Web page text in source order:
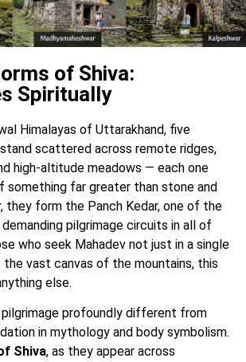
of Shiva:
Spiritually
Himalayas of Uttarakhand, five
scattered across remote ridges,
high-altitude meadows — each one
something far greater than stone and
they form the Panch Kedar, one of the
pilgrimage circuits in all of
who seek Mahadev not just in a single
the vast canvas of the mountains, this
else.
profoundly different from
in mythology and body symbolism.
Shiva, as they appear across